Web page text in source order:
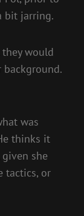
bit jarring.
would
was
thinks it
she
tactics, or